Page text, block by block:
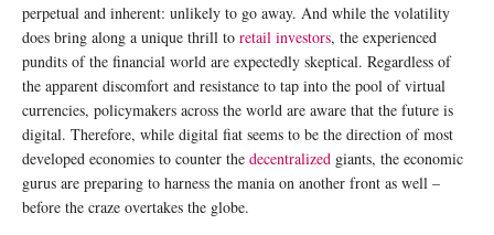
perpetual and inherent: unlikely to go away. And while the volatility
does bring along a unique thrill to retail investors, the experienced
pundits of the financial world are expectedly skeptical. Regardless of
the apparent discomfort and resistance to tap into the pool of virtual
currencies, policymakers across the world are aware that the future is
digital. Therefore, while digital fiat seems to be the direction of most
developed economies to counter the decentralized giants, the economic
gurus are preparing to harness the mania on another front as well –
before the craze overtakes the globe.